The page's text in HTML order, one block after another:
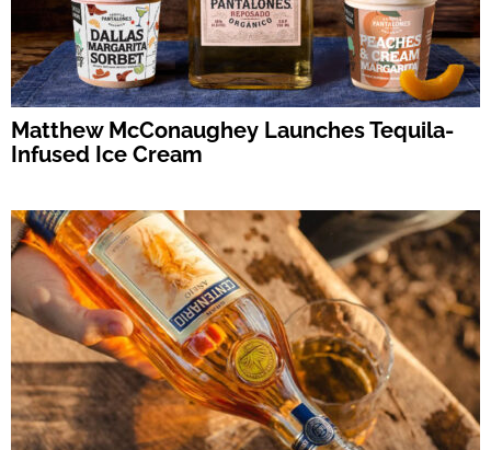
Matthew McConaughey Launches Tequila-
Infused Ice Cream